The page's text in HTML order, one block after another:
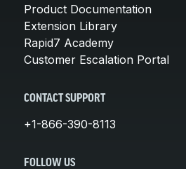
Product Documentation
Extension Library
Rapid7 Academy
Customer Escalation Portal
CONTACT SUPPORT
+1-866-390-8113
FOLLOW US